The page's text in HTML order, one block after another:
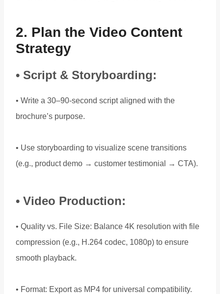
2. Plan the Video Content
Strategy
• Script & Storyboarding:
• Write a 30–90-second script aligned with the
brochure’s purpose.
• Use storyboarding to visualize scene transitions
(e.g., product demo → customer testimonial → CTA).
• Video Production:
• Quality vs. File Size: Balance 4K resolution with file
compression (e.g., H.264 codec, 1080p) to ensure
smooth playback.
• Format: Export as MP4 for universal compatibility.